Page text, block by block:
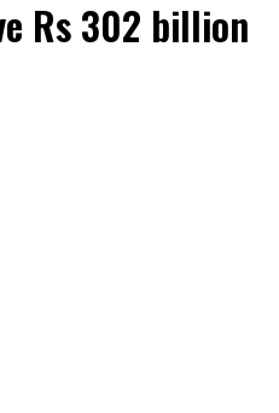
Rs 302 billion